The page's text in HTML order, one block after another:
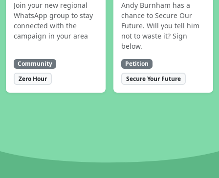
Join your new regional
WhatsApp group to stay
connected with the
campaign in your area
Community
Zero Hour
Andy Burnham has a
chance to Secure Our
Future. Will you tell him
not to waste it? Sign
below.
Petition
Secure Your Future